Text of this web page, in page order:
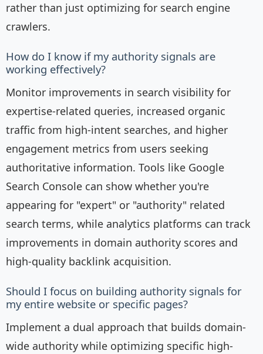
rather than just optimizing for search engine
crawlers.
How do I know if my authority signals are
working effectively?
Monitor improvements in search visibility for
expertise-related queries, increased organic
traffic from high-intent searches, and higher
engagement metrics from users seeking
authoritative information. Tools like Google
Search Console can show whether you're
appearing for "expert" or "authority" related
search terms, while analytics platforms can track
improvements in domain authority scores and
high-quality backlink acquisition.
Should I focus on building authority signals for
my entire website or specific pages?
Implement a dual approach that builds domain-
wide authority while optimizing specific high-